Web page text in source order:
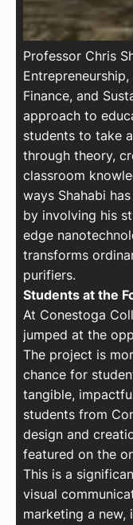
Professor Chris
Finance, and
approach to
students to take
through theory,
classroom
ways Shahabi
by involving his
edge
transforms
purifiers.
Students at the
At Conestoga
jumped at the
The project is
chance for
tangible,
students from
design and
featured on the
This is a
visual
marketing a